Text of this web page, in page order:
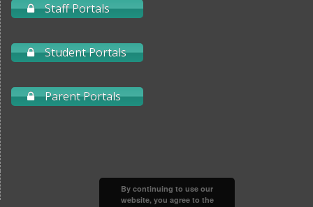
Staff Portals
Student Portals
Parent Portals
By continuing to use our
website, you agree to the